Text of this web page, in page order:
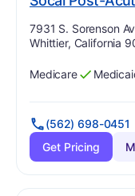
Address:
7931 S. Sorenson
Whittier, California
Has
Medicare
?
Yes Has
?
Yes
(562) 698-0451
Get Pricing